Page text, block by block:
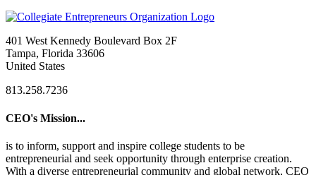
401 West Kennedy Boulevard Box 2F
Tampa, Florida 33606
United States
813.258.7236
CEO's Mission...
is to inform, support and inspire college students to be
entrepreneurial and seek opportunity through enterprise creation.
With a diverse entrepreneurial community and global network, CEO